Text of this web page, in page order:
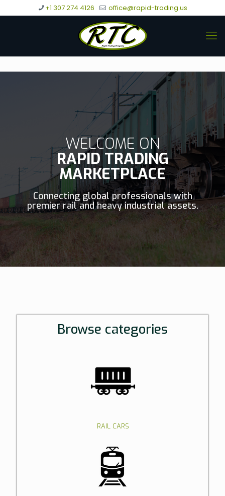
+1 307 274 4126 office@rapid-trading.us
WELCOME ON
RAPID TRADING
MARKETPLACE
Connecting global professionals with
premier rail and heavy industrial assets.
Browse categories
RAIL CARS